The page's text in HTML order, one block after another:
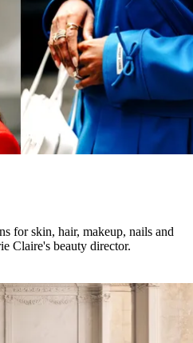
for skin, hair, makeup, nails and
Claire's beauty director.